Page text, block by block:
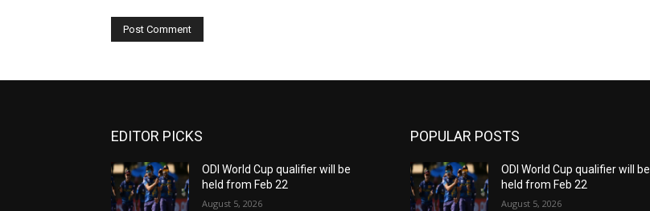
EDITOR PICKS
ODI World Cup qualifier will be
held from Feb 22
August 5, 2026
POPULAR POSTS
ODI World Cup qualifier will be
held from Feb 22
August 5, 2026